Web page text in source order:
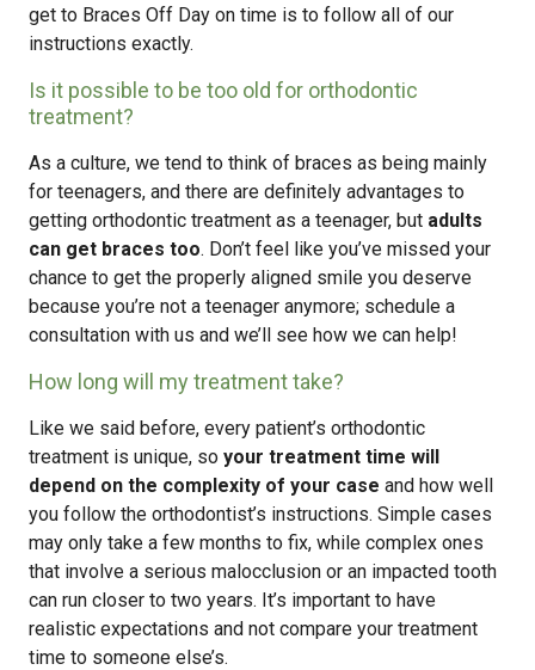
get to Braces Off Day on time is to follow all of our
instructions exactly.
Is it possible to be too old for orthodontic
treatment?
As a culture, we tend to think of braces as being mainly
for teenagers, and there are definitely advantages to
getting orthodontic treatment as a teenager, but adults
can get braces too. Don’t feel like you’ve missed your
chance to get the properly aligned smile you deserve
because you’re not a teenager anymore; schedule a
consultation with us and we’ll see how we can help!
How long will my treatment take?
Like we said before, every patient’s orthodontic
treatment is unique, so your treatment time will
depend on the complexity of your case and how well
you follow the orthodontist’s instructions. Simple cases
may only take a few months to fix, while complex ones
that involve a serious malocclusion or an impacted tooth
can run closer to two years. It’s important to have
realistic expectations and not compare your treatment
time to someone else’s.